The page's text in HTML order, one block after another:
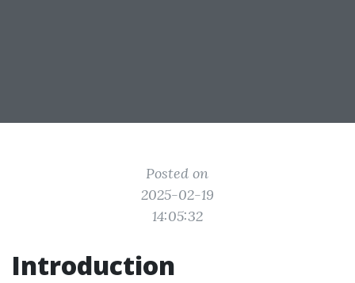
Posted on
2025-02-19
14:05:32
Introduction